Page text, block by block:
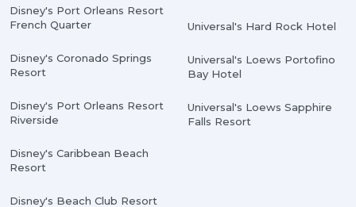
Disney's Port Orleans Resort
French Quarter
Disney's Coronado Springs
Resort
Disney's Port Orleans Resort
Riverside
Disney's Caribbean Beach
Resort
Disney's Beach Club Resort
Universal's Hard Rock Hotel
Universal's Loews Portofino
Bay Hotel
Universal's Loews Sapphire
Falls Resort